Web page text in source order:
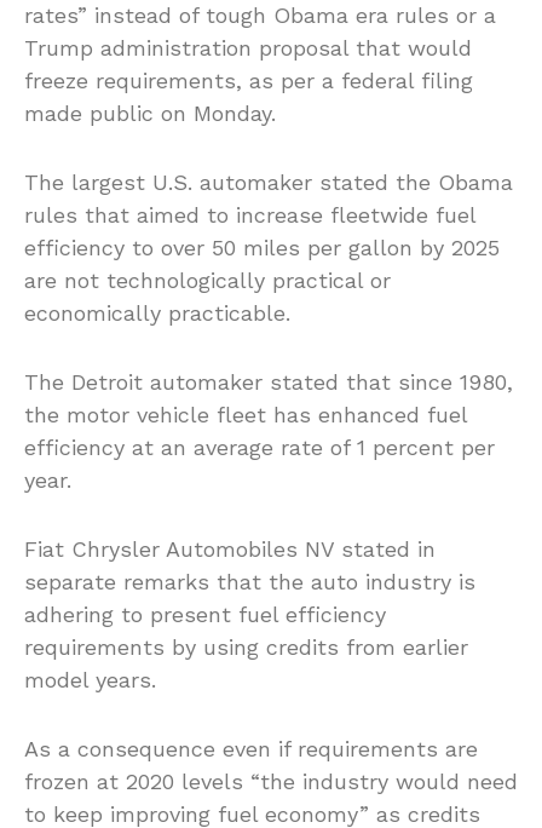
rates” instead of tough Obama era rules or a
Trump administration proposal that would
freeze requirements, as per a federal filing
made public on Monday.
The largest U.S. automaker stated the Obama
rules that aimed to increase fleetwide fuel
efficiency to over 50 miles per gallon by 2025
are not technologically practical or
economically practicable.
The Detroit automaker stated that since 1980,
the motor vehicle fleet has enhanced fuel
efficiency at an average rate of 1 percent per
year.
Fiat Chrysler Automobiles NV stated in
separate remarks that the auto industry is
adhering to present fuel efficiency
requirements by using credits from earlier
model years.
As a consequence even if requirements are
frozen at 2020 levels “the industry would need
to keep improving fuel economy” as credits